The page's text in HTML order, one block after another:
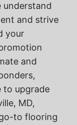
understand
and strive
your
and
to upgrade
MD,
to flooring